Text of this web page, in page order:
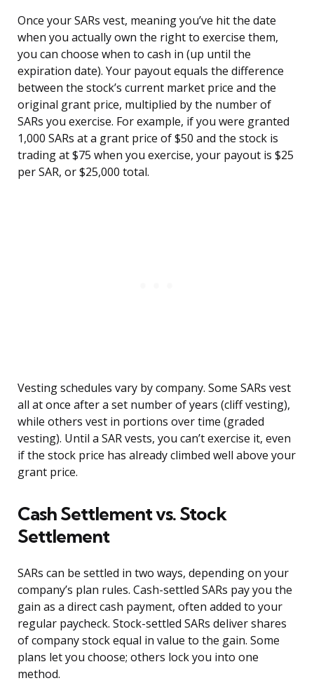
Once your SARs vest, meaning you’ve hit the date
when you actually own the right to exercise them,
you can choose when to cash in (up until the
expiration date). Your payout equals the difference
between the stock’s current market price and the
original grant price, multiplied by the number of
SARs you exercise. For example, if you were granted
1,000 SARs at a grant price of $50 and the stock is
trading at $75 when you exercise, your payout is $25
per SAR, or $25,000 total.
Vesting schedules vary by company. Some SARs vest
all at once after a set number of years (cliff vesting),
while others vest in portions over time (graded
vesting). Until a SAR vests, you can’t exercise it, even
if the stock price has already climbed well above your
grant price.
Cash Settlement vs. Stock
Settlement
SARs can be settled in two ways, depending on your
company’s plan rules. Cash-settled SARs pay you the
gain as a direct cash payment, often added to your
regular paycheck. Stock-settled SARs deliver shares
of company stock equal in value to the gain. Some
plans let you choose; others lock you into one
method.